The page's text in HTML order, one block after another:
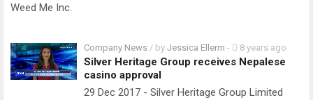
Weed Me Inc.
Company News / by Jessica Ellerm - 8 years ago
Silver Heritage Group receives Nepalese
casino approval
29 Dec 2017 - Silver Heritage Group Limited